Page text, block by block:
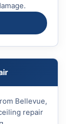
Bellevue,
repair